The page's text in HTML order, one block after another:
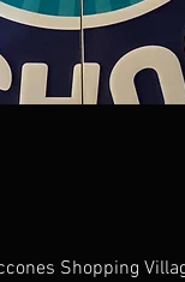
Shopping